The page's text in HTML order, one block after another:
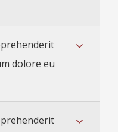
dolore eu